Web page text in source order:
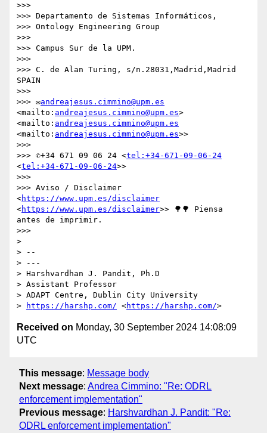
>>>
>>> Departamento de Sistemas Informáticos,
>>> Ontology Engineering Group
>>>
>>> Campus Sur de la UPM.
>>>
>>> C. de Alan Turing, s/n.28031,Madrid,Madrid
SPAIN
>>>
>>> ✉andreajesus.cimmino@upm.es
<mailto: andreajesus.cimmino@upm.es>
<mailto: andreajesus.cimmino@upm.es
<mailto: andreajesus.cimmino@upm.es>>
>>>
>>> ✆+34 671 09 06 24 <tel:+34-671-09-06-24
<tel:+34-671-09-06-24>>
>>>
>>> Aviso / Disclaimer
<https://www.upm.es/disclaimer
<https://www.upm.es/disclaimer>> 🌳🌳 Piensa
antes de imprimir.
>>>
>
> --
> ---
> Harshvardhan J. Pandit, Ph.D
> Assistant Professor
> ADAPT Centre, Dublin City University
>
https://harshp.com/ <https://harshp.com/
Received on Monday, 30 September 2024 14:08:09
UTC
This message: Message body
Next message: Andrea Cimmino: "Re: ODRL
enforcement implementation"
Previous message: Harshvardhan J. Pandit: "Re:
ODRL enforcement implementation"